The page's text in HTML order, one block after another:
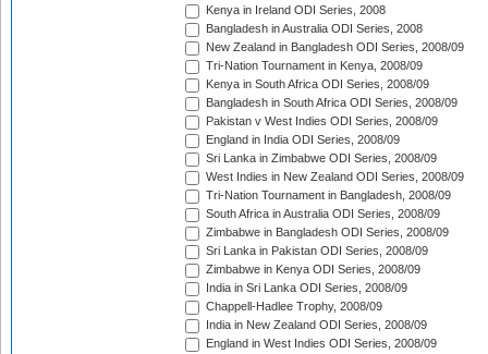
Kenya in Ireland ODI Series, 2008
Bangladesh in Australia ODI Series, 2008
New Zealand in Bangladesh ODI Series, 2008/09
Tri-Nation Tournament in Kenya, 2008/09
Kenya in South Africa ODI Series, 2008/09
Bangladesh in South Africa ODI Series, 2008/09
Pakistan v West Indies ODI Series, 2008/09
England in India ODI Series, 2008/09
Sri Lanka in Zimbabwe ODI Series, 2008/09
West Indies in New Zealand ODI Series, 2008/09
Tri-Nation Tournament in Bangladesh, 2008/09
South Africa in Australia ODI Series, 2008/09
Zimbabwe in Bangladesh ODI Series, 2008/09
Sri Lanka in Pakistan ODI Series, 2008/09
Zimbabwe in Kenya ODI Series, 2008/09
India in Sri Lanka ODI Series, 2008/09
Chappell-Hadlee Trophy, 2008/09
India in New Zealand ODI Series, 2008/09
England in West Indies ODI Series, 2008/09